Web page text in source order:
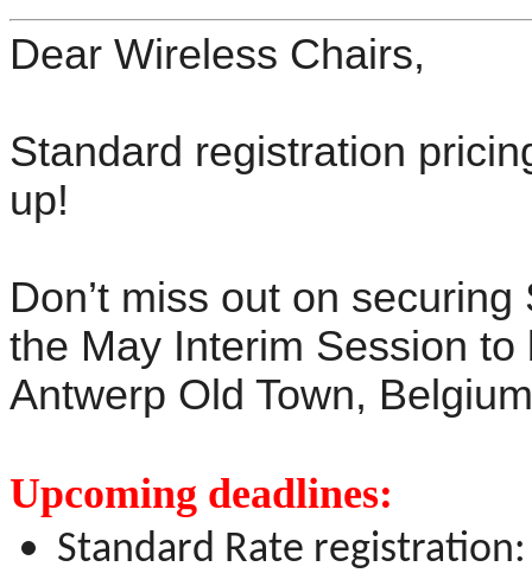
Dear Wireless Chairs,
Standard registration
up!
Don’t miss out on
the May Interim Session
Antwerp Old Town,
Upcoming deadlines:
Standard Rate